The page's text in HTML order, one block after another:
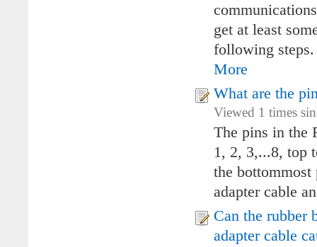
get at least
following
More
What are the
Viewed 1 times
The pins in the
1, 2, 3,...8, top
the
adapter cable
Can the rubber
adapter cable